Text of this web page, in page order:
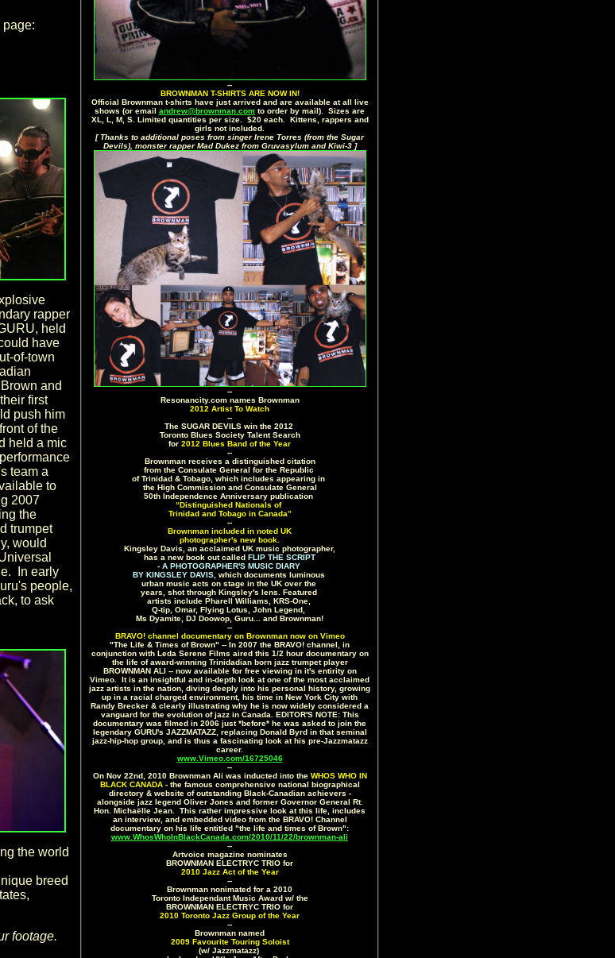
rapper
held
have
of-town
and
first
push him
of the
held a mic
team a
to
2007
the
trumpet
would
In early
people,
to ask
the world
breed
footage.
--
BROWNMAN T-SHIRTS ARE NOW IN!
Official Brownman t-shirts have just arrived and are available at all live
shows (or email andrew@brownman.com to order by mail). Sizes are
XL, L, M, S. Limited quantities per size. $20 each. Kittens, rappers and
girls not included.
[ Thanks to additional poses from singer Irene Torres (from the Sugar
Devils), monster rapper Mad Dukez from Gruvasylum and Kiwi-3 ]
--
Resonancity.com names Brownman
2012 Artist To Watch
--
The SUGAR DEVILS win the 2012
Toronto Blues Society Talent Search
for 2012 Blues Band of the Year
--
Brownman receives a distinguished citation
from the Consulate General for the Republic
of Trinidad & Tobago, which includes appearing in
the High Commission and Consulate General
50th Independence Anniversary publication
“Distinguished Nationals of
Trinidad and Tobago in Canada”
--
Brownman included in noted UK
photographer's new book.
Kingsley Davis, an acclaimed UK music photographer,
has a new book out called FLIP THE SCRIPT
- A PHOTOGRAPHER'S MUSIC DIARY
BY KINGSLEY DAVIS, which documents luminous
urban music acts on stage in the UK over the
years, shot through Kingsley's lens. Featured
artists include Pharell Williams, KRS-One,
Q-tip, Omar, Flying Lotus, John Legend,
Ms Dyamite, DJ Doowop, Guru... and Brownman!
--
BRAVO! channel documentary on Brownman now on Vimeo
"The Life & Times of Brown" -- In 2007 the BRAVO! channel, in
conjunction with Leda Serene Films aired this 1/2 hour documentary on
the life of award-winning Trinidadian born jazz trumpet player
BROWNMAN ALI -- now available for free viewing in it's entirity on
Vimeo. It is an insightful and in-depth look at one of the most acclaimed
jazz artists in the nation, diving deeply into his personal history, growing
up in a racial charged environment, his time in New York City with
Randy Brecker & clearly illustrating why he is now widely considered a
vanguard for the evolution of jazz in Canada. EDITOR'S NOTE: This
documentary was filmed in 2006 just *before* he was asked to join the
legendary GURU's JAZZMATAZZ, replacing Donald Byrd in that seminal
jazz-hip-hop group, and is thus a fascinating look at his pre-Jazzmatazz
career.
www.Vimeo.com/16725046
--
On Nov 22nd, 2010 Brownman Ali was inducted into the WHOS WHO IN
BLACK CANADA- the famous comprehensive national biographical
directory & website of outstanding Black-Canadian achievers -
alongside jazz legend Oliver Jones and former Governor General Rt.
Hon. Michaëlle Jean. This rather impressive look at this life, includes
an interview, and embedded video from the BRAVO! Channel
documentary on his life entitled "the life and times of Brown":
www.WhosWhoInBlackCanada.com/2010/11/22/brownman-ali
--
Artvoice magazine nominates
BROWNMAN ELECTRYC TRIO for
2010 Jazz Act of the Year
--
Brownman nonimated for a 2010
Toronto Independant Music Award w/ the
BROWNMAN ELECTRYC TRIO for
2010 Toronto Jazz Group of the Year
--
Brownman named
2009 Favourite Touring Soloist
(w/ Jazzmatazz)